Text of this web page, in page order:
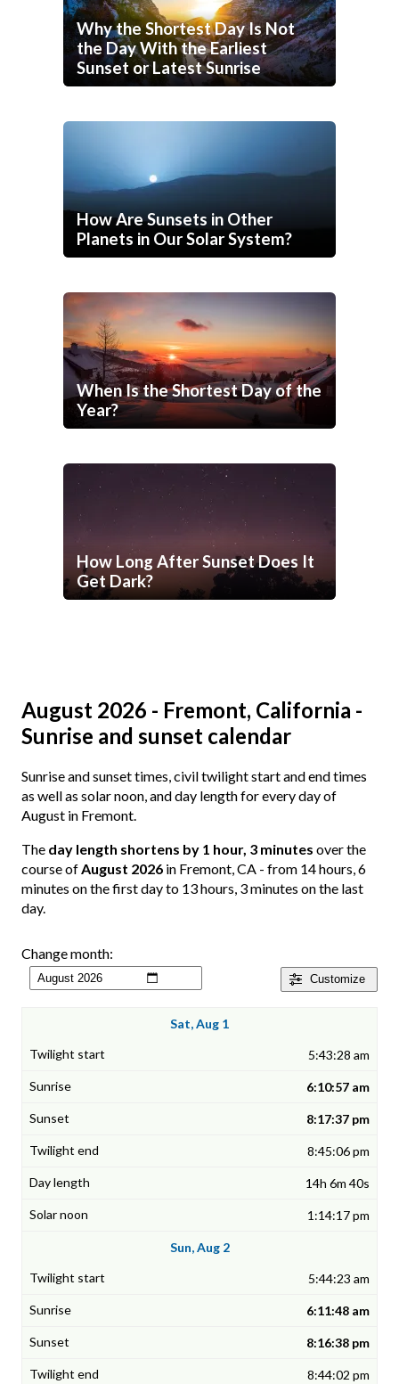
Why the Shortest Day Is Not
the Day With the Earliest
Sunset or Latest Sunrise
How Are Sunsets in Other
Planets in Our Solar System?
When Is the Shortest Day of the
Year?
How Long After Sunset Does It
Get Dark?
August 2026 - Fremont, California -
Sunrise and sunset calendar
Sunrise and sunset times, civil twilight start and end times
as well as solar noon, and day length for every day of
August in Fremont.
The day length shortens by 1 hour, 3 minutes over the
course ofAugust 2026 in Fremont, CA - from 14 hours, 6
minutes on the first day to 13 hours, 3 minutes on the last
day.
Customize
Change month:
Sat, Aug 1
5:43:28 am
6:10:57 am
8:17:37 pm
8:45:06 pm
14h 6m 40s
1:14:17 pm
Sun, Aug 2
5:44:23 am
6:11:48 am
8:16:38 pm
8:44:02 pm